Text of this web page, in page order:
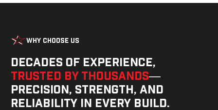
Why Choose Us
Decades of experience,
trusted by thousands—
precision, strength, and
reliability in every build.